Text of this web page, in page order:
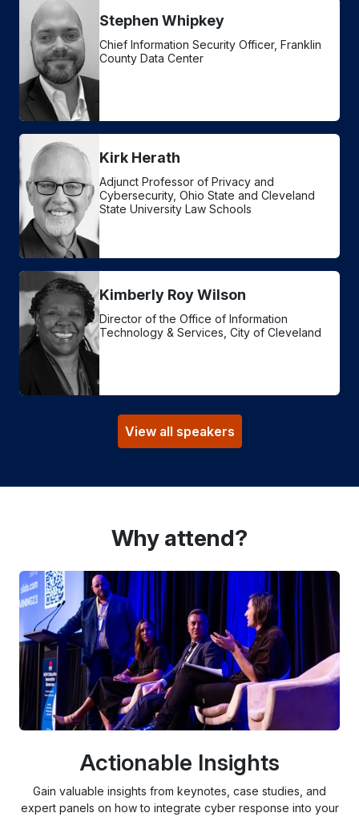
Stephen Whipkey
Chief Information Security Officer, Franklin
County Data Center
Kirk Herath
Adjunct Professor of Privacy and
Cybersecurity, Ohio State and Cleveland
State University Law Schools
Kimberly Roy Wilson
Director of the Office of Information
Technology & Services, City of Cleveland
View all speakers
Why attend?
Actionable Insights
Gain valuable insights from keynotes, case studies, and
expert panels on how to integrate cyber response into your